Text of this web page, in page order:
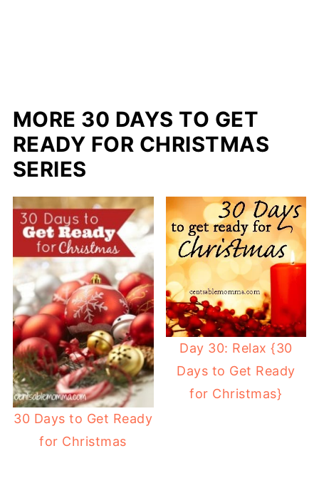
MORE 30 DAYS TO GET
READY FOR CHRISTMAS
SERIES
30 Days to Get Ready
for Christmas
Day 30: Relax {30
Days to Get Ready
for Christmas}